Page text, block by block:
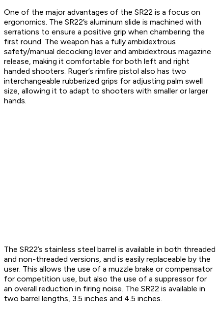
One of the major advantages of the SR22 is a focus on
ergonomics. The SR22’s aluminum slide is machined with
serrations to ensure a positive grip when chambering the
first round. The weapon has a fully ambidextrous
safety/manual decocking lever and ambidextrous magazine
release, making it comfortable for both left and right
handed shooters. Ruger’s rimfire pistol also has two
interchangeable rubberized grips for adjusting palm swell
size, allowing it to adapt to shooters with smaller or larger
hands.
The SR22’s stainless steel barrel is available in both threaded
and non-threaded versions, and is easily replaceable by the
user. This allows the use of a muzzle brake or compensator
for competition use, but also the use of a suppressor for
an overall reduction in firing noise. The SR22 is available in
two barrel lengths, 3.5 inches and 4.5 inches.